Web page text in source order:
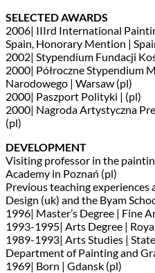
SELECTED AWARDS
2006| IIIrd International
Spain, Honorary Mention |
2002| Stypendium Fundacji
2000| Półroczne Stypendium
Narodowego | Warsaw (pl)
2000| Paszport Polityki | (pl)
2000| Nagroda Artystyczna
(pl)
DEVELOPMENT
Visiting professor in the
Academy in Poznań (pl)
Previous teaching
Design (uk) and the Byam
1996| Master’s Degree | Fine
1993-1995| Arts Degree |
1989-1993| Arts Studies |
Department of Painting and
1969| Born | Gdansk (pl)